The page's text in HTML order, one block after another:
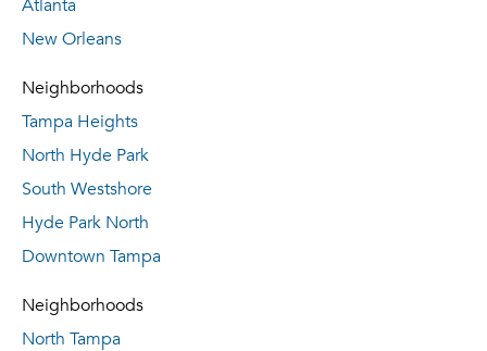
Atlanta
New Orleans
Neighborhoods
Tampa Heights
North Hyde Park
South Westshore
Hyde Park North
Downtown Tampa
Neighborhoods
North Tampa